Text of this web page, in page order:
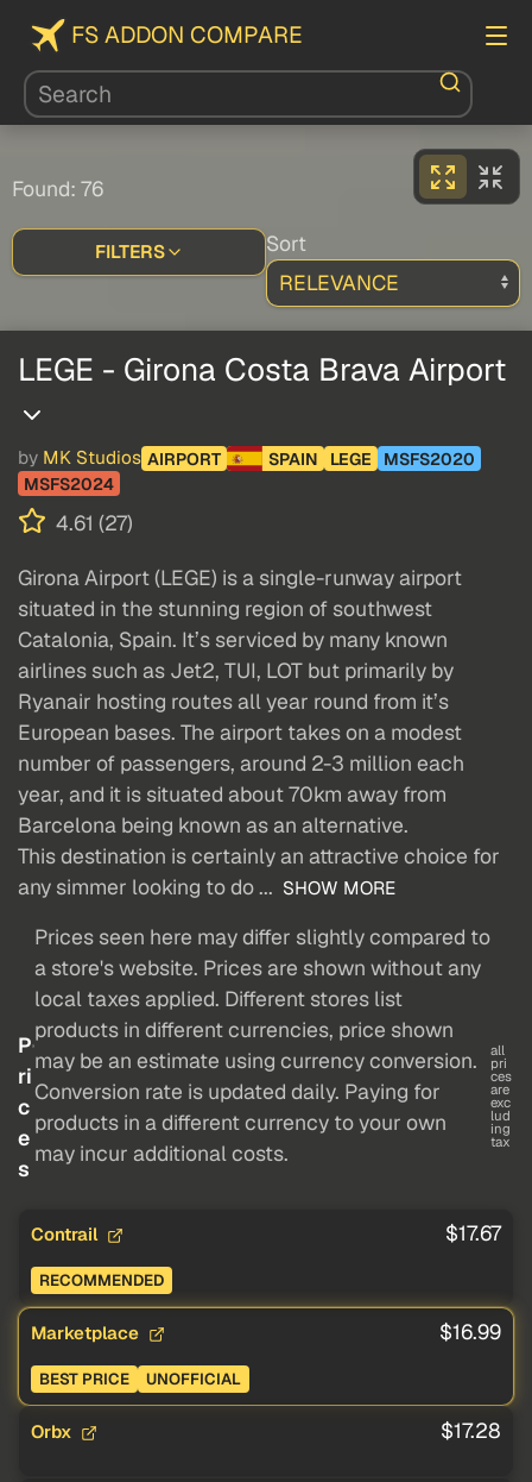
FS ADDON COMPARE
Found: 76
FILTERS Sort
LEGE - Girona Costa Brava Airport
by MK Studios AIRPORT SPAIN LEGE
MSFS2020
MSFS2024
4.61 (27)
Girona Airport (LEGE) is a single-runway airport
situated in the stunning region of southwest
Catalonia, Spain. It’s serviced by many known
airlines such as Jet2, TUI, LOT but primarily by
Ryanair hosting routes all year round from it’s
European bases. The airport takes on a modest
number of passengers, around 2-3 million each
year, and it is situated about 70km away from
Barcelona being known as an alternative.
This destination is certainly an attractive choice for
any simmer looking to do ... SHOW MORE
P
ri
c
e
s
Prices seen here may differ slightly compared to
a store's website. Prices are shown without any
local taxes applied. Different stores list
products in different currencies, price shown
may be an estimate using currency conversion.
Conversion rate is updated daily. Paying for
products in a different currency to your own
may incur additional costs.
all
pri
ces
are
exc
lud
ing
tax
Contrail $17.67
RECOMMENDED
Marketplace $16.99
BEST PRICE UNOFFICIAL
Orbx $17.28